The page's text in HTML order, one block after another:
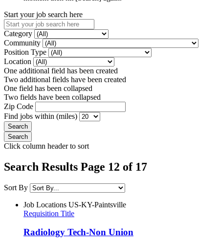
Start your job search here
Category
Community
Position Type
Location
One additional field has been created
Two additional fields have been created
One field has been collapsed
Two fields have been collapsed
Zip Code
Find jobs within (miles)
Click column header to sort
Search Results Page 12 of 17
Sort By
Job Locations US-KY-Paintsville
Requisition Title
Radiology Tech-Non Union